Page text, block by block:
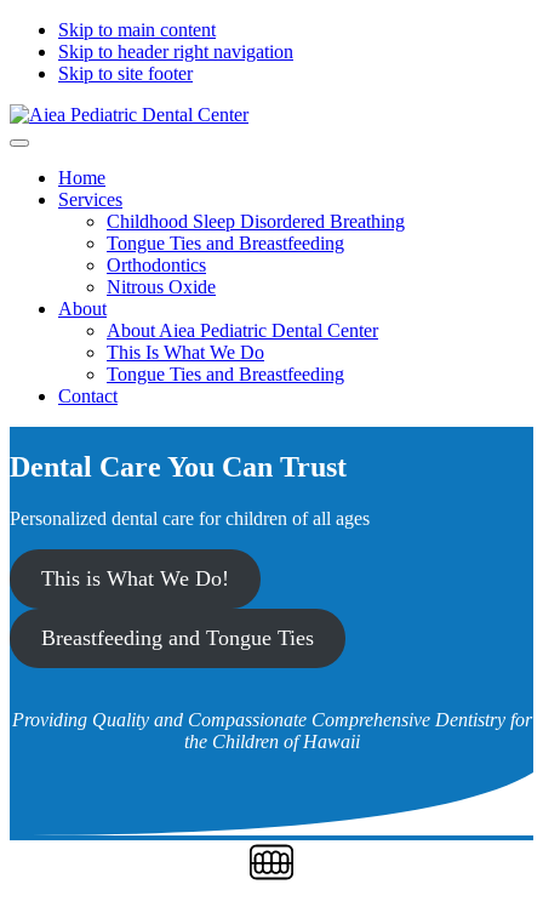
Skip to main content
Skip to header right navigation
Skip to site footer
Aiea
Dental
Center
Sea
bright
smiles
Menu
Home
Services
Childhood Sleep Disordered Breathing
Tongue Ties and Breastfeeding
Orthodontics
Nitrous Oxide
About
About Aiea Pediatric Dental Center
This Is What We Do
Tongue Ties and Breastfeeding
Contact
Dental Care You Can Trust
Personalized dental care for children of all ages
This is What We Do!
Breastfeeding and Tongue Ties
Providing Quality and Compassionate Comprehensive Dentistry for
the Children of Hawaii